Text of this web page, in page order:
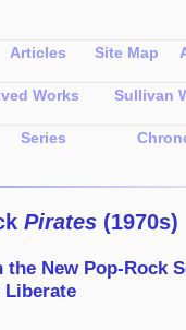
Pirates (1970s)
the New Pop-Rock
Articles Site Map
Works Sullivan
Series